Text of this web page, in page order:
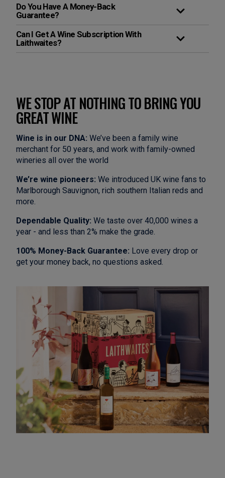
Do You Have A Money-Back
Guarantee?
Can I Get A Wine Subscription With
Laithwaites?
WE STOP AT NOTHING TO BRING YOU
GREAT WINE
Wine is in our DNA: We’ve been a family wine
merchant for 50 years, and work with family-owned
wineries all over the world
We’re wine pioneers: We introduced UK wine fans to
Marlborough Sauvignon, rich southern Italian reds and
more.
Dependable Quality: We taste over 40,000 wines a
year - and less than 2% make the grade.
100% Money-Back Guarantee: Love every drop or
get your money back, no questions asked.